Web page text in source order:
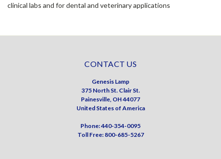
clinical labs and for dental and veterinary applications
CONTACT US
Genesis Lamp
375 North St. Clair St.
Painesville, OH 44077
United States of America
Phone: 440-354-0095
Toll Free: 800-685-5267